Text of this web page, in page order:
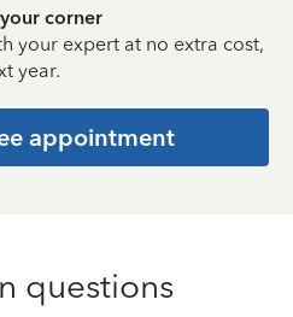
corner
your expert at no extra cost,
year.
appointment
questions